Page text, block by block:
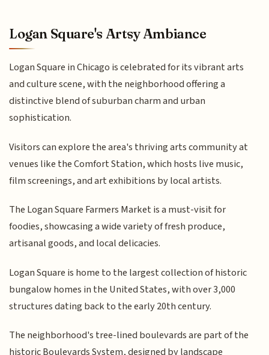
Logan Square's Artsy Ambiance
Logan Square in Chicago is celebrated for its vibrant arts
and culture scene, with the neighborhood offering a
distinctive blend of suburban charm and urban
sophistication.
Visitors can explore the area's thriving arts community at
venues like the Comfort Station, which hosts live music,
film screenings, and art exhibitions by local artists.
The Logan Square Farmers Market is a must-visit for
foodies, showcasing a wide variety of fresh produce,
artisanal goods, and local delicacies.
Logan Square is home to the largest collection of historic
bungalow homes in the United States, with over 3,000
structures dating back to the early 20th century.
The neighborhood's tree-lined boulevards are part of the
historic Boulevards System, designed by landscape